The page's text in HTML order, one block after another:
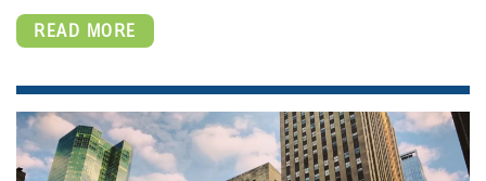
READ MORE